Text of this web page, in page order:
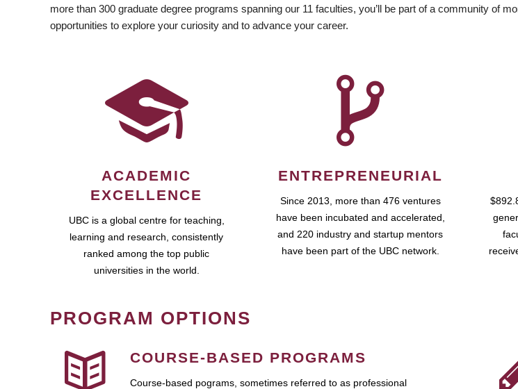
more than 300 graduate degree programs spanning our 11 faculties, you’ll be part of a community of
opportunities to explore your curiosity and to advance your career.
ACADEMIC
EXCELLENCE
UBC is a global centre for teaching,
learning and research, consistently
ranked among the top public
universities in the world.
ENTREPRENEURIAL
Since 2013, more than 476 ventures
have been incubated and accelerated,
and 220 industry and startup mentors
have been part of the UBC network.
PROGRAM OPTIONS
COURSE-BASED PROGRAMS
Course-based pograms, sometimes referred to as professional